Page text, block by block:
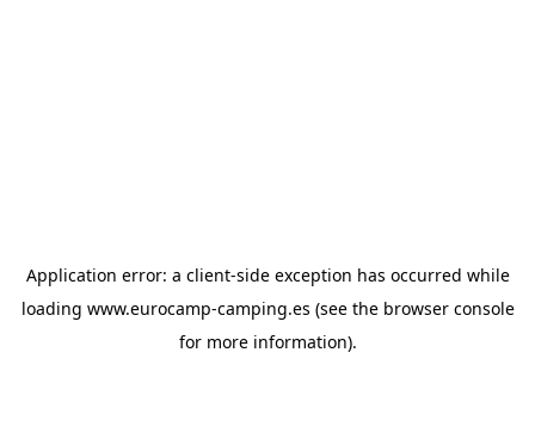
Application error: a client-side exception has occurred while
loading www.eurocamp-camping.es (see the browser console
for more information).